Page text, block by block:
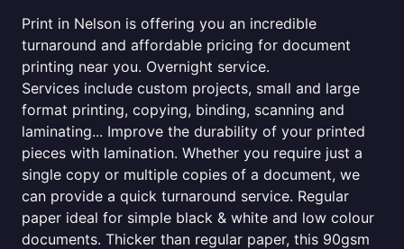
Print in Nelson is offering you an incredible
turnaround and affordable pricing for document
printing near you. Overnight service.
Services include custom projects, small and large
format printing, copying, binding, scanning and
laminating... Improve the durability of your printed
pieces with lamination. Whether you require just a
single copy or multiple copies of a document, we
can provide a quick turnaround service. Regular
paper ideal for simple black & white and low colour
documents. Thicker than regular paper, this 90gsm